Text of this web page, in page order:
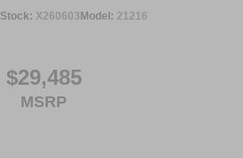
Stock: X260603Model: 21216
$29,485
MSRP